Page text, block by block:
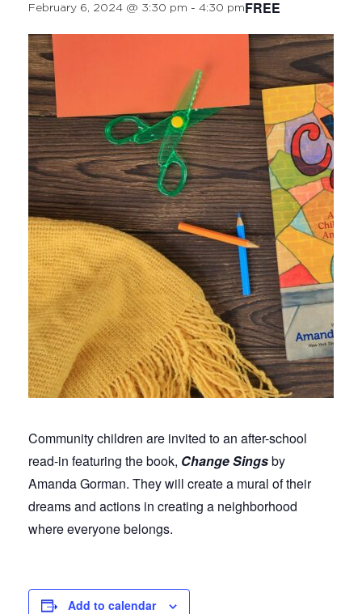
February 6, 2024 @ 3:30 pm - 4:30 pmFREE
Community children are invited to an after-school
read-in featuring the book, Change Singsby
Amanda Gorman. They will create a mural of their
dreams and actions in creating a neighborhood
where everyone belongs.
Add to calendar